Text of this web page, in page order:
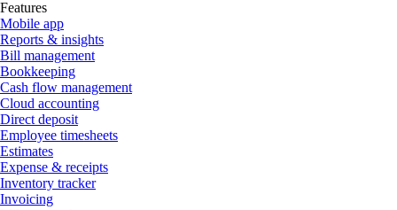
Features
Mobile app
Reports & insights
Bill management
Bookkeeping
Cash flow management
Cloud accounting
Direct deposit
Employee timesheets
Estimates
Expense & receipts
Inventory tracker
Invoicing